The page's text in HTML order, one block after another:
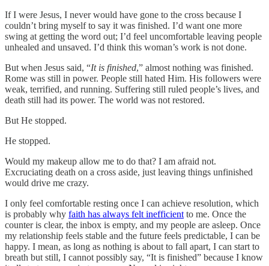
If I were Jesus, I never would have gone to the cross because I
couldn’t bring myself to say it was finished. I’d want one more
swing at getting the word out; I’d feel uncomfortable leaving people
unhealed and unsaved. I’d think this woman’s work is not done.
But when Jesus said, “It is finished,” almost nothing was finished.
Rome was still in power. People still hated Him. His followers were
weak, terrified, and running. Suffering still ruled people’s lives, and
death still had its power. The world was not restored.
But He stopped.
He stopped.
Would my makeup allow me to do that? I am afraid not.
Excruciating death on a cross aside, just leaving things unfinished
would drive me crazy.
I only feel comfortable resting once I can achieve resolution, which
is probably why faith has always felt inefficient to me. Once the
counter is clear, the inbox is empty, and my people are asleep. Once
my relationship feels stable and the future feels predictable, I can be
happy. I mean, as long as nothing is about to fall apart, I can start to
breath but still, I cannot possibly say, “It is finished” because I know